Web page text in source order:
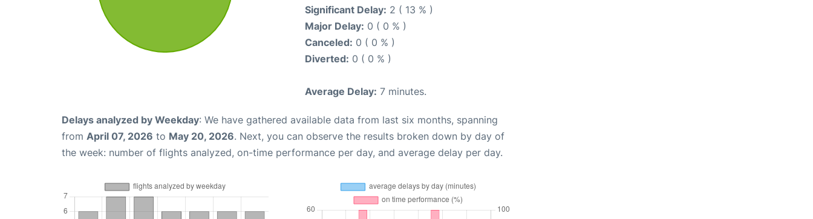
Significant Delay: 2 ( 13 % )
Major Delay: 0 ( 0 % )
Canceled: 0 ( 0 % )
Diverted: 0 ( 0 % )
Average Delay: 7 minutes.
Delays analyzed by Weekday: We have gathered available data from last six months, spanning
from April 07, 2026 to May 20, 2026. Next, you can observe the results broken down by day of
the week: number of flights analyzed, on-time performance per day, and average delay per day.